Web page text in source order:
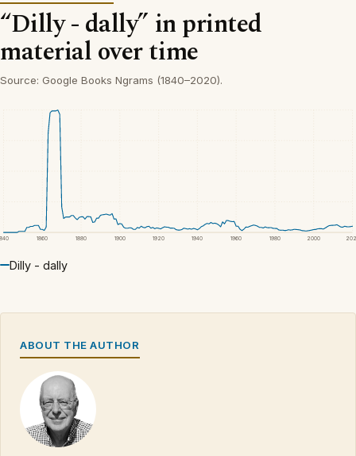
“Dilly - dally” in printed
material over time
Source: Google Books Ngrams (1840–2020).
1860 1880 1900 1920 1940 1960 1980 2000
Dilly - dally
ABOUT THE AUTHOR